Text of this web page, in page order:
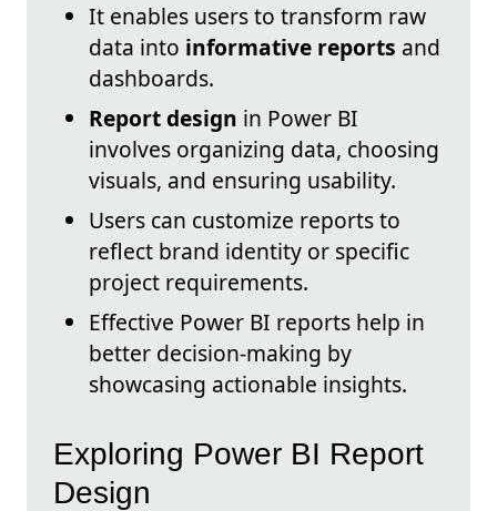
It enables users to transform raw
data into informative reports and
dashboards.
Report design in Power BI
involves organizing data, choosing
visuals, and ensuring usability.
Users can customize reports to
reflect brand identity or specific
project requirements.
Effective Power BI reports help in
better decision-making by
showcasing actionable insights.
Exploring Power BI Report
Design